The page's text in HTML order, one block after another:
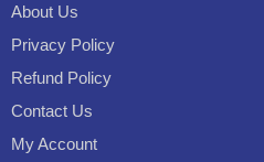
About Us
Privacy Policy
Refund Policy
Contact Us
My Account